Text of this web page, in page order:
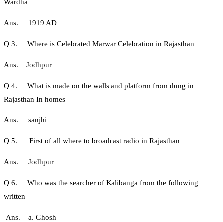
Wardha
Ans. 1919 AD
Q 3. Where is Celebrated Marwar Celebration in Rajasthan
Ans. Jodhpur
Q 4. What is made on the walls and platform from dung in
Rajasthan In homes
Ans. sanjhi
Q 5. First of all where to broadcast radio in Rajasthan
Ans. Jodhpur
Q 6. Who was the searcher of Kalibanga from the following
written
Ans. a. Ghosh